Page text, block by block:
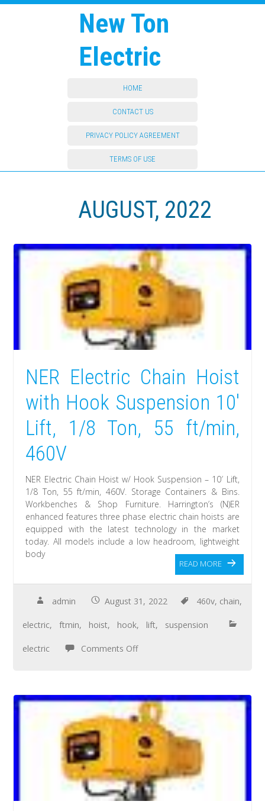
New Ton
Electric
HOME
CONTACT US
PRIVACY POLICY AGREEMENT
TERMS OF USE
AUGUST, 2022
NER Electric Chain Hoist
with Hook Suspension 10′
Lift, 1/8 Ton, 55 ft/min,
460V
NER Electric Chain Hoist w/ Hook Suspension – 10′ Lift,
1/8 Ton, 55 ft/min, 460V. Storage Containers & Bins.
Workbenches & Shop Furniture. Harrington’s (N)ER
enhanced features three phase electric chain hoists are
equipped with the latest technology in the market
today. All models include a low headroom, lightweight
body
READ MORE
admin August 31, 2022 460v, chain,
electric,ftmin, hoist, hook, lift, suspension
electric Comments Off